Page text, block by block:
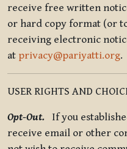
receive free written
or hard copy format (or
receiving electronic
at privacy@pariyatti.org.
USER RIGHTS AND
Opt-Out. If you
receive email or other